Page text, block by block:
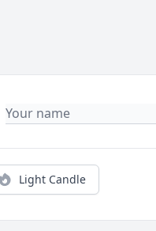
Light Candle